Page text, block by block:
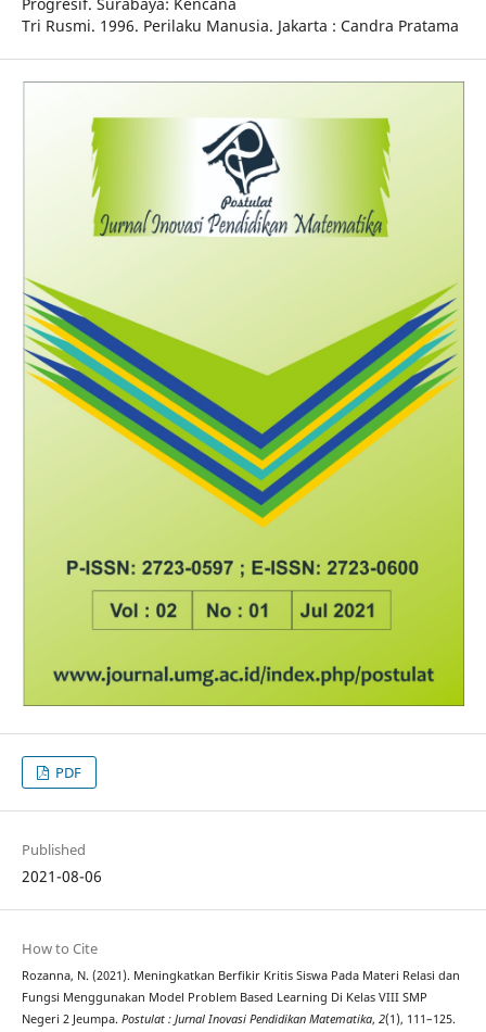
Tri Rusmi. 1996. Perilaku Manusia. Jakarta : Candra Pratama
PDF
Published
2021-08-06
How to Cite
Rozanna, N. (2021). Meningkatkan Berfikir Kritis Siswa Pada Materi Relasi dan
Fungsi Menggunakan Model Problem Based Learning Di Kelas VIII SMP
Negeri 2 Jeumpa. Postulat : Jurnal Inovasi Pendidikan Matematika, 2(1), 111–125.